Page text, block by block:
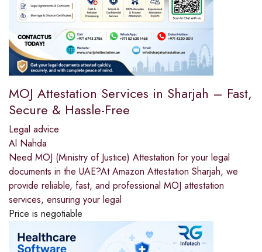
MOJ Attestation Services in Sharjah – Fast,
Secure & Hassle-Free
Legal advice
Al Nahda
Need MOJ (Ministry of Justice) Attestation for your legal
documents in the UAE?At Amazon Attestation Sharjah, we
provide reliable, fast, and professional MOJ attestation
services, ensuring your legal
Price is negotiable